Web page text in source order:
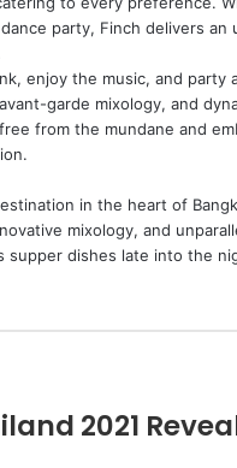
party, Finch delivers
enjoy the music, and party
garde mixology, and
from the mundane and
in the heart of
mixology, and
supper dishes late into the
2021